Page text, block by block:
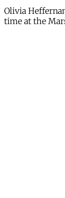
Olivia
time at the